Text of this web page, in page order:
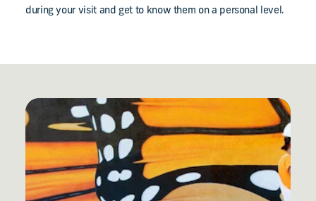
during your visit and get to know them on a personal level.